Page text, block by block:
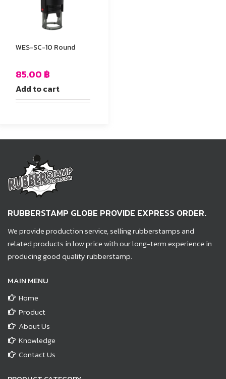
WES-SC-10 Round
85.00 ฿
Add to cart
RUBBERSTAMP GLOBE PROVIDE EXPRESS ORDER.
We provide production service, selling rubberstamps and
related products in low price with our long-term experience in
producing good quality rubberstamp.
MAIN MENU
Home
Product
About Us
Knowledge
Contact Us